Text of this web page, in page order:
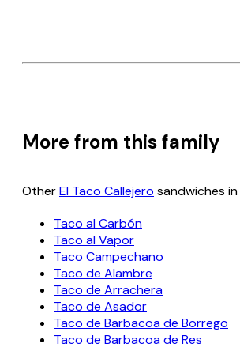
More from this family
OtherEl Taco Callejero sandwiches
Taco al Carbón
Taco al Vapor
Taco Campechano
Taco de Alambre
Taco de Arrachera
Taco de Asador
Taco de Barbacoa de Borrego
Taco de Barbacoa de Res